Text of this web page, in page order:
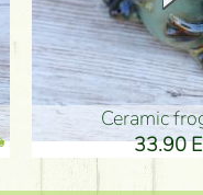
Ceramic
33.90